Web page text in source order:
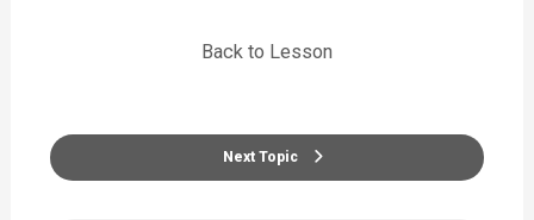
Back to Lesson
Next Topic